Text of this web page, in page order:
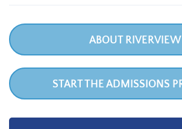
ABOUT RIVERVIEW
START THE ADMISSIONS